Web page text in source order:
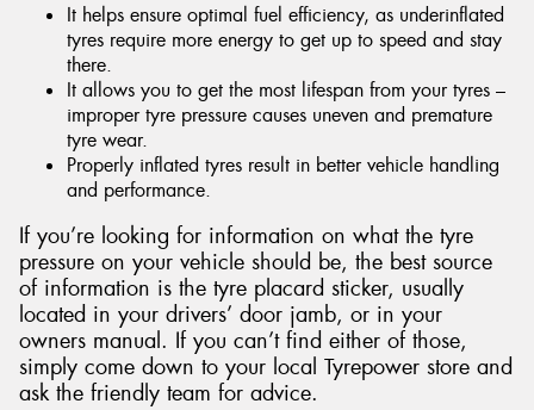
It helps ensure optimal fuel efficiency, as underinflated
tyres require more energy to get up to speed and stay
there.
It allows you to get the most lifespan from your tyres –
improper tyre pressure causes uneven and premature
tyre wear.
Properly inflated tyres result in better vehicle handling
and performance.
If you’re looking for information on what the tyre
pressure on your vehicle should be, the best source
of information is the tyre placard sticker, usually
located in your drivers’ door jamb, or in your
owners manual. If you can’t find either of those,
simply come down to your local Tyrepower store and
ask the friendly team for advice.